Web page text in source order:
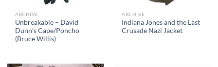
ARCHIVE
Unbreakable – David
Dunn’s Cape/Poncho
(Bruce Willis)
ARCHIVE
Indiana Jones and the Last
Crusade Nazi Jacket